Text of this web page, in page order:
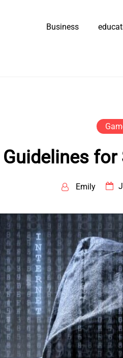
Business
Emily